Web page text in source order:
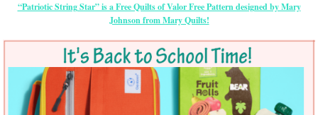
“Patriotic String Star” is a Free Quilts of Valor Free Pattern designed by Mary
Johnson from Mary Quilts!